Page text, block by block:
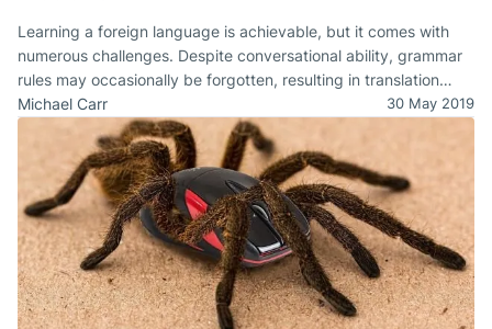
Learning a foreign language is achievable, but it comes with
numerous challenges. Despite conversational ability, grammar
rules may occasionally be forgotten, resulting in translation
errors.
Michael Carr 30 May 2019